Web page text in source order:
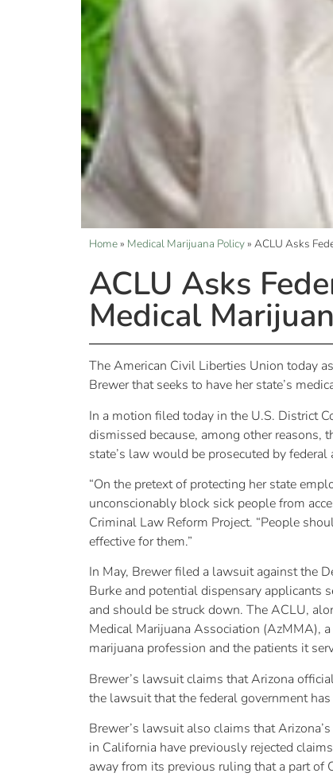
Home» Medical Marijuana Policy» ACLU Asks
ACLU Asks
Medical
The American Civil Liberties Union today
Brewer that seeks to have her state’s
In a motion filed today in the U.S. District
dismissed because, among other reasons,
state’s law would be prosecuted by federal
“On the pretext of protecting her state
unconscionably block sick people from
Criminal Law Reform Project. “People
effective for them.”
In May, Brewer filed a lawsuit against the
Burke and potential dispensary applicants
and should be struck down. The ACLU,
Medical Marijuana Association (AzMMA),
marijuana profession and the patients it
Brewer’s lawsuit claims that Arizona
the lawsuit that the federal government
Brewer’s lawsuit also claims that
in California have previously rejected
away from its previous ruling that a part of